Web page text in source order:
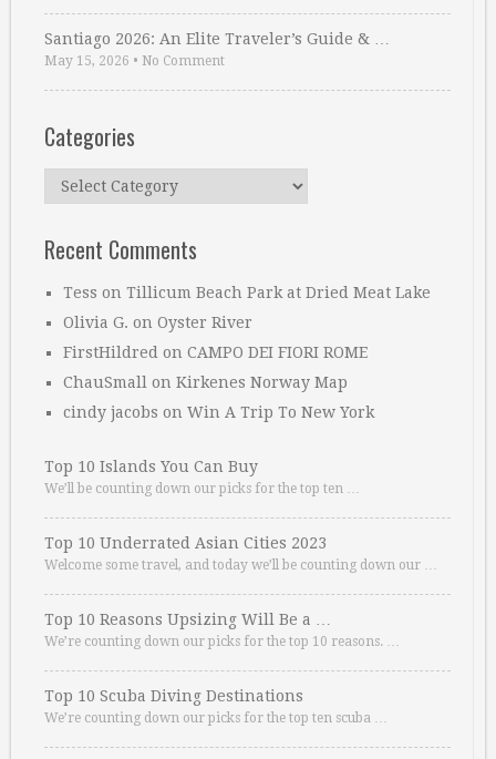
Santiago 2026: An Elite Traveler’s Guide & …
May 15, 2026 • No Comment
Categories
Categories
Recent Comments
Tess on Tillicum Beach Park at Dried Meat Lake
Olivia G. on Oyster River
FirstHildred on CAMPO DEI FIORI ROME
ChauSmall on Kirkenes Norway Map
cindy jacobs on Win A Trip To New York
Top 10 Islands You Can Buy
We’ll be counting down our picks for the top ten …
Top 10 Underrated Asian Cities 2023
Welcome some travel, and today we’ll be counting down our …
Top 10 Reasons Upsizing Will Be a …
We’re counting down our picks for the top 10 reasons. …
Top 10 Scuba Diving Destinations
We’re counting down our picks for the top ten scuba …